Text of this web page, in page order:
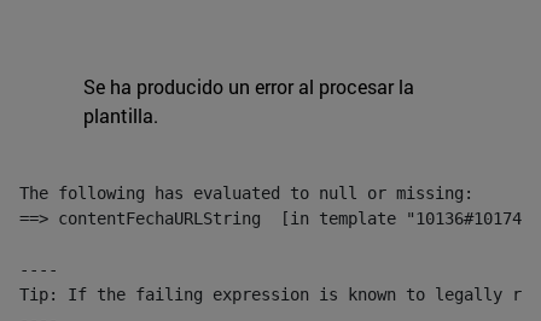
Se ha producido un error al procesar la
plantilla.
The following has evaluated to null or missing:
==> contentFechaURLString  [in template
----
Tip: If the failing expression is known to legally refer